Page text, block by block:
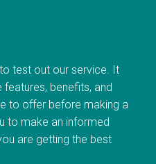
test out our service. It
benefits, and
to offer before making a
to make an informed
are getting the best